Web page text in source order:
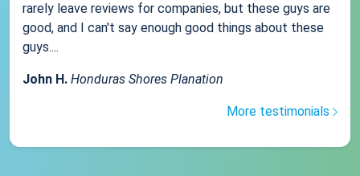
rarely leave reviews for companies, but these guys are
good, and I can't say enough good things about these
guys....
John H. Honduras Shores Planation
More testimonials